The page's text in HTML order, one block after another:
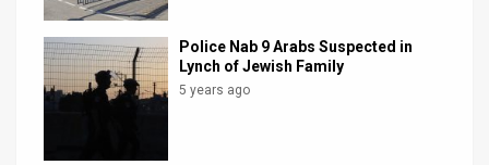
Police Nab 9 Arabs Suspected in
Lynch of Jewish Family
5 years ago